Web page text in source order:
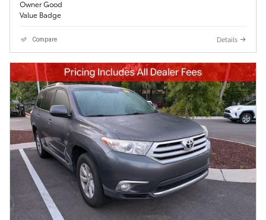
Compare Details